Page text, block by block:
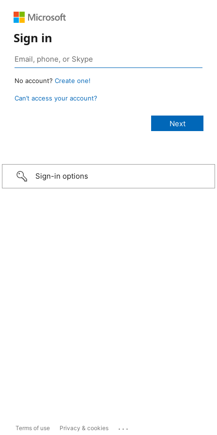
Sign in
No account? Create one!
Can’t access your account?
Sign-in options
Terms of use Privacy & cookies ...